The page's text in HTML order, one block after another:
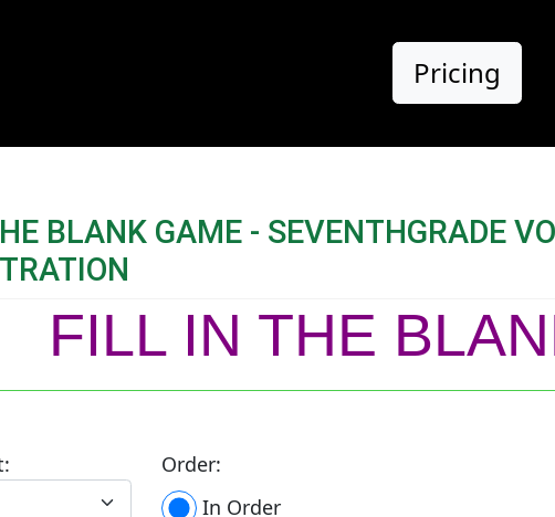
Pricing
BLANK GAME - SEVENTHGRADE
FILL IN THE
Order:
In Order